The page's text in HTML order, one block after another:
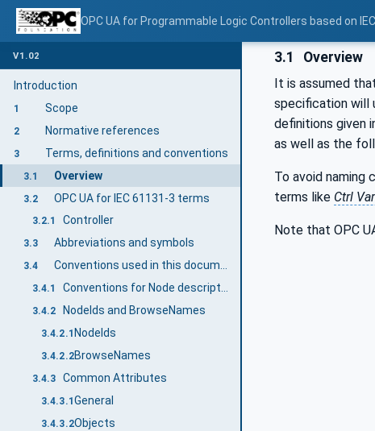
OPC UA for Programmable Logic Controllers based on
V1.02
Introduction
1 Scope
2 Normative references
3 Terms, definitions and conventions
3.1 Overview
3.2 OPC UA for IEC 61131-3 terms
3.2.1 Controller
3.3 Abbreviations and symbols
3.4 Conventions used in this document
3.4.1 Conventions for Node descriptions
3.4.2 NodeIds and BrowseNames
3.4.2.1 NodeIds
3.4.2.2BrowseNames
3.4.3 Common Attributes
3.4.3.1 General
3.4.3.2Objects
3.1 Overview
It is assumed
specification will
definitions given
as well as the
To avoid naming
terms like Ctrl
Note that OPC